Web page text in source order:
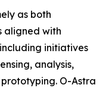
as both
aligned with
initiatives
analysis,
O-Astra